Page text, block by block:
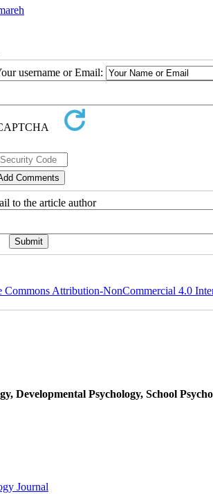
username or Email:
to the article author
Commons Attribution-NonCommercial 4.0
Developmental Psychology, School
Journal